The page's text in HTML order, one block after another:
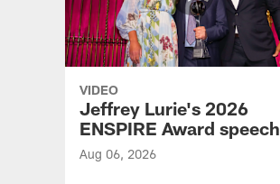
VIDEO
Jeffrey Lurie's 2026
ENSPIRE Award speech
Aug 06, 2026